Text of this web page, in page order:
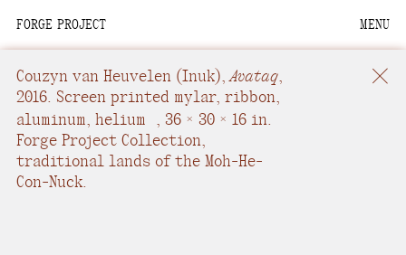
FORGE PROJECT MENU
Couzyn van Heuvelen (Inuk),Avataq,
2016. Screen printed mylar, ribbon,
aluminum, helium , 36 × 30 × 16 in.
Forge Project Collection,
traditional lands of the Moh-He-
Con-Nuck.
We are situated within
the homelands of the
Moh-He-Con-Nuck, the
People of the Waters
that Are Never Still.